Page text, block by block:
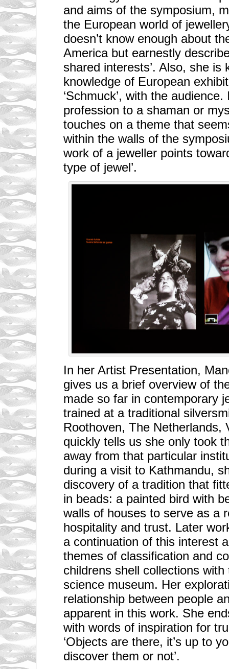
and aims of the symposium,
the European world of
doesn’t know enough about
America but earnestly
shared interests’. Also, she is
knowledge of European
‘Schmuck’, with the
profession to a shaman or
touches on a theme that
within the walls of the
work of a jeweller points
type of jewel’.
In her Artist Presentation,
gives us a brief overview of
made so far in contemporary
trained at a traditional
Roothoven, The Netherlands,
quickly tells us she only took
away from that particular
during a visit to Kathmandu,
discovery of a tradition that
in beads: a painted bird with
walls of houses to serve as a
hospitality and trust. Later
a continuation of this interest
themes of classification and
childrens shell collections
science museum. Her
relationship between people
apparent in this work. She
with words of inspiration for
‘Objects are there, it’s up to
discover them or not’.